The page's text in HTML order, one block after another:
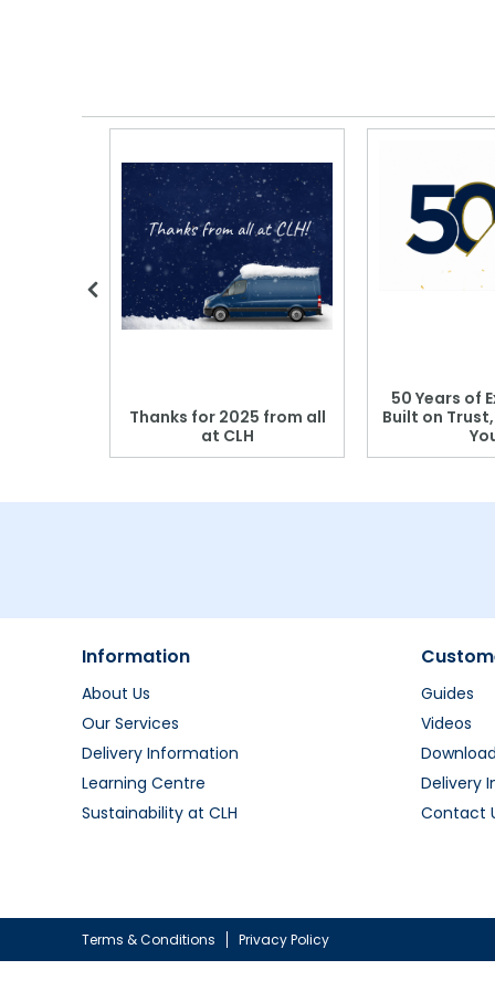
Thanks for 2025 from all
at CLH
50 Years of
Built on
Information
About Us
Our Services
Delivery Information
Learning Centre
Sustainability at CLH
Guides
Videos
Delivery
Contact
Terms & Conditions Privacy Policy